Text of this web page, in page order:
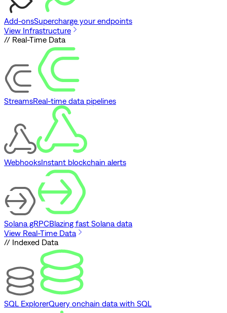
Add-onsSupercharge your endpoints
View Infrastructure
// Real-Time Data
StreamsReal-time data pipelines
WebhooksInstant blockchain alerts
Solana gRPCBlazing fast Solana data
View Real-Time Data
// Indexed Data
SQL ExplorerQuery onchain data with SQL